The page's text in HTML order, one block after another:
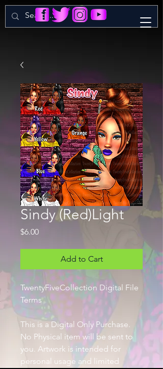
Sindy (Red)Light
$6.00Price
Add to Cart
TwentyFiveCollection Digital File
Terms
This is a Digital Only Purchase.
No Physical item will be sent to
you. Artwork is intended for
personal usage and limited